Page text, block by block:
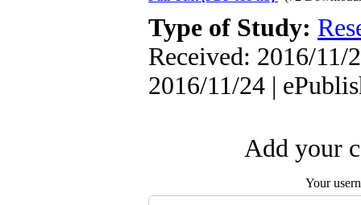
Type of Study:
Received: 2016/11/
2016/11/24 |
Add your
Your